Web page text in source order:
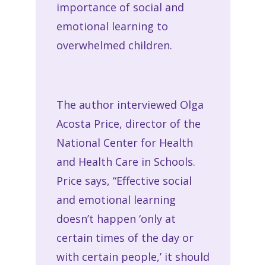
importance of social and
emotional learning to
overwhelmed children.
The author interviewed Olga
Acosta Price, director of the
National Center for Health
and Health Care in Schools.
Price says, “Effective social
and emotional learning
doesn’t happen ‘only at
certain times of the day or
with certain people,’ it should